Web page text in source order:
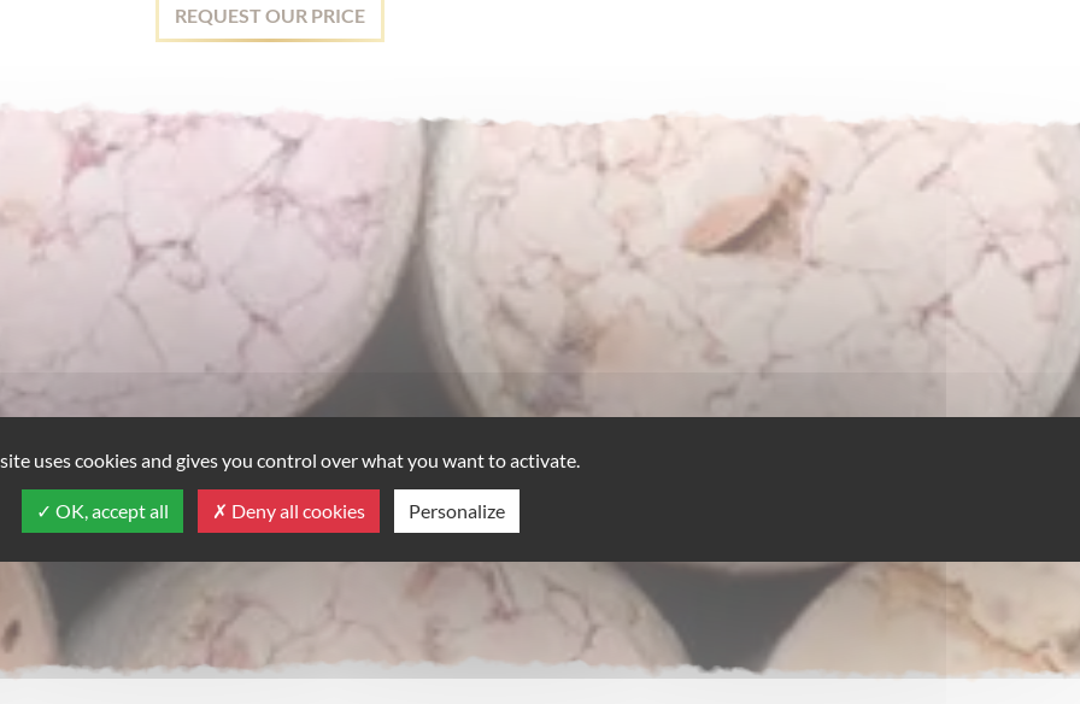
REQUEST OUR PRICE
uses cookies and gives you control over what you want to activate.
OK, accept all Deny all cookies Personalize